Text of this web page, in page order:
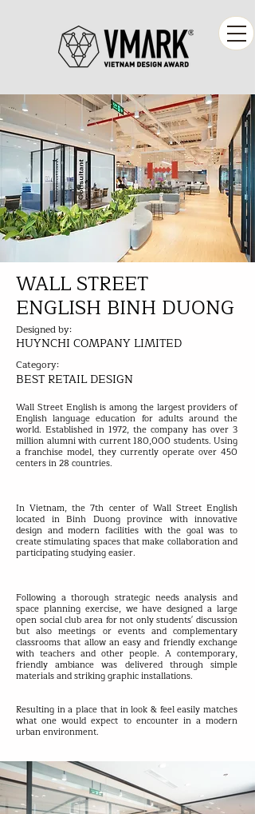
WALL STREET
ENGLISH BINH DUONG
Designed by:
HUYNCHI COMPANY LIMITED
Category:
BEST RETAIL DESIGN
Wall Street English is among the largest providers of
English language education for adults around the
world. Established in 1972, the company has over 3
million alumni with current 180,000 students. Using
a franchise model, they currently operate over 450
centers in 28 countries.
In Vietnam, the 7th center of Wall Street English
located in Binh Duong province with innovative
design and modern facilities with the goal was to
create stimulating spaces that make collaboration and
participating studying easier.
Following a thorough strategic needs analysis and
space planning exercise, we have designed a large
open social club area for not only students' discussion
but also meetings or events and complementary
classrooms that allow an easy and friendly exchange
with teachers and other people. A contemporary,
friendly ambiance was delivered through simple
materials and striking graphic installations.
Resulting in a place that in look & feel easily matches
what one would expect to encounter in a modern
urban environment.